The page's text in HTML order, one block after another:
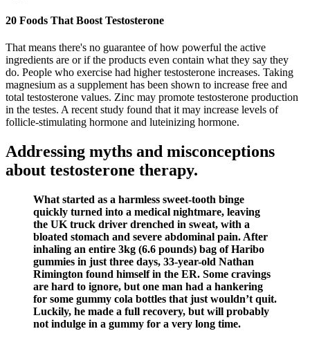
20 Foods That Boost Testosterone
That means there's no guarantee of how powerful the active
ingredients are or if the products even contain what they say they
do. People who exercise had higher testosterone increases. Taking
magnesium as a supplement has been shown to increase free and
total testosterone values. Zinc may promote testosterone production
in the testes. A recent study found that it may increase levels of
follicle-stimulating hormone and luteinizing hormone.
Addressing myths and misconceptions
about testosterone therapy.
What started as a harmless sweet-tooth binge
quickly turned into a medical nightmare, leaving
the UK truck driver drenched in sweat, with a
bloated stomach and severe abdominal pain. After
inhaling an entire 3kg (6.6 pounds) bag of Haribo
gummies in just three days, 33-year-old Nathan
Rimington found himself in the ER. Some cravings
are hard to ignore, but one man had a hankering
for some gummy cola bottles that just wouldn’t quit.
Luckily, he made a full recovery, but will probably
not indulge in a gummy for a very long time.